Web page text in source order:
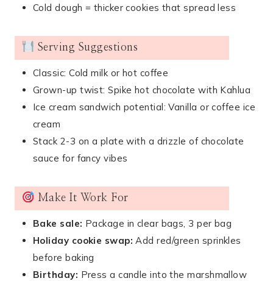
Cold dough = thicker cookies that spread less
Serving Suggestions
Classic: Cold milk or hot coffee
Grown-up twist: Spike hot chocolate with Kahlua
Ice cream sandwich potential: Vanilla or coffee ice
cream
Stack 2-3 on a plate with a drizzle of chocolate
sauce for fancy vibes
Make It Work For
Bake sale: Package in clear bags, 3 per bag
Holiday cookie swap: Add red/green sprinkles
before baking
Birthday: Press a candle into the marshmallow